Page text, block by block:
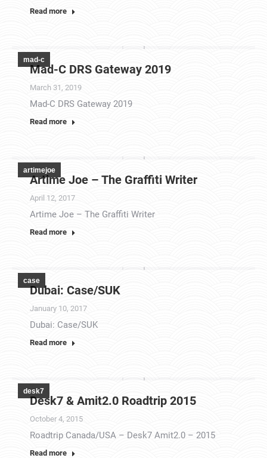
Read more
mad-c
Mad-C DRS Gateway 2019
March 31, 2019
Mad-C DRS Gateway 2019
Read more
artimejoe
Artime Joe – The Graffiti Writer
April 12, 2017
Artime Joe – The Graffiti Writer
Read more
case
Dubai: Case/SUK
January 10, 2017
Dubai: Case/SUK
Read more
desk7
Desk7 & Amit2.0 Roadtrip 2015
October 4, 2015
Roadtrip Canada/USA – Desk7 Amit2.0 – 2015
Read more